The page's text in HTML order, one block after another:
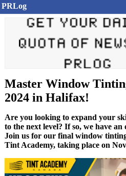
PRLog
Master Window
2024 in Halifax!
Are you looking to expand your
to the next level? If so, we have
Join us for our final window
Tint Academy, taking place on